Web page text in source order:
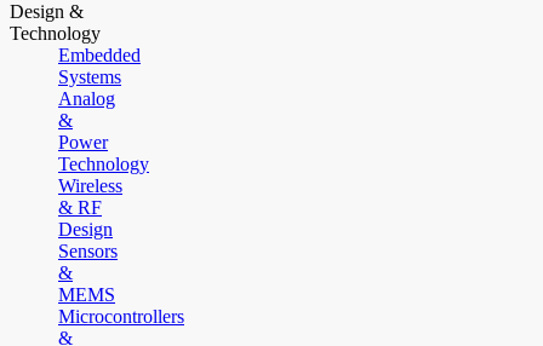
Design &
Technology
Embedded
Systems
Analog
&
Power
Technology
Wireless
& RF
Design
Sensors
&
MEMS
Microcontrollers
&